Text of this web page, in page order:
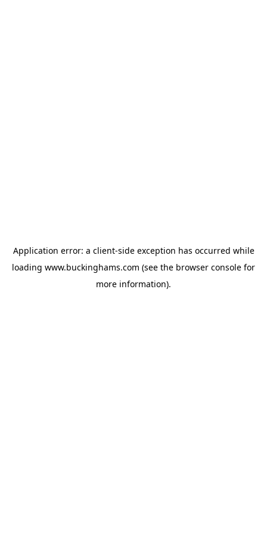
Application error: a client-side exception has occurred while
loading www.buckinghams.com (see the browser console for
more information).